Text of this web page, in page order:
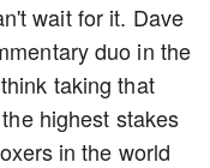
wait for it. Dave
duo in the
taking that
highest stakes
in the world